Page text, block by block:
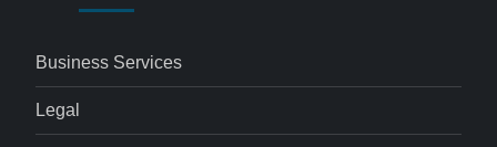
Business Services
Legal